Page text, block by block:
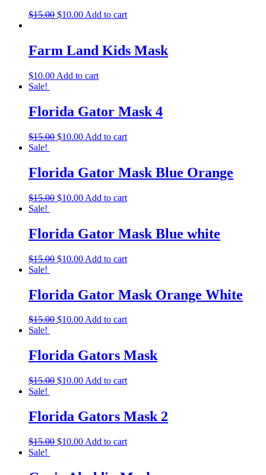
$15.00 $10.00 Add to cart
Farm Land Kids Mask
$10.00 Add to cart
Sale!
Florida Gator Mask 4
$15.00 $10.00 Add to cart
Sale!
Florida Gator Mask Blue Orange
$15.00 $10.00 Add to cart
Sale!
Florida Gator Mask Blue white
$15.00 $10.00 Add to cart
Sale!
Florida Gator Mask Orange White
$15.00 $10.00Add to cart
Sale!
Florida Gators Mask
$15.00 $10.00 Add to cart
Sale!
Florida Gators Mask 2
$15.00 $10.00 Add to cart
Sale!